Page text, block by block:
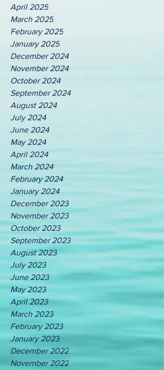
April 2025
March 2025
February 2025
January 2025
December 2024
November 2024
October 2024
September 2024
August 2024
July 2024
June 2024
May 2024
April 2024
March 2024
February 2024
January 2024
December 2023
November 2023
October 2023
September 2023
August 2023
July 2023
June 2023
May 2023
April 2023
March 2023
February 2023
January 2023
December 2022
November 2022